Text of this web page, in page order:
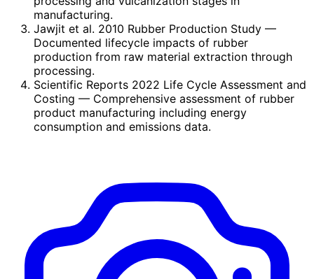
manufacturing.
Jawjit et al. 2010 Rubber Production Study —
Documented lifecycle impacts of rubber
production from raw material extraction through
processing.
Scientific Reports 2022 Life Cycle Assessment and
Costing — Comprehensive assessment of rubber
product manufacturing including energy
consumption and emissions data.